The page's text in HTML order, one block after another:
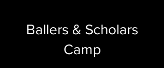
Ballers & Scholars
Camp